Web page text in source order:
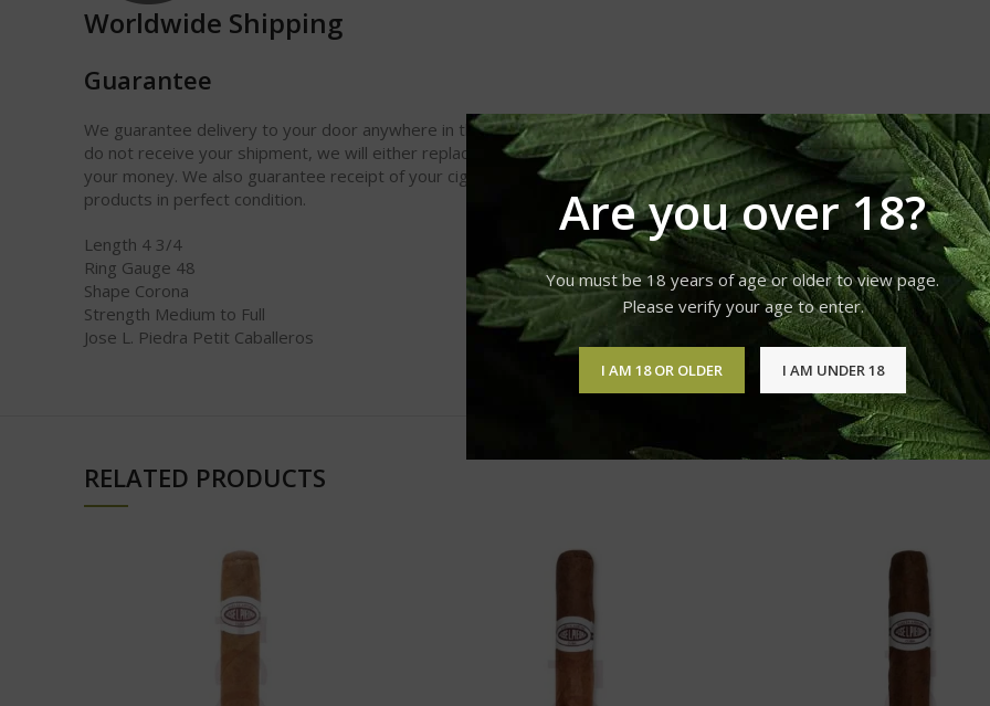
Are you over 18?
You must be 18 years of age or older to view page.
Please verify your age to enter.
I AM 18 OR OLDER I AM UNDER 18
Worldwide Shipping
Guarantee
We guarantee delivery to your door anywhere in the world. If you
do not receive your shipment, we will either replace it or refund
your money. We also guarantee receipt of your cigars and other
products in perfect condition.
Length 4 3/4
Ring Gauge 48
Shape Corona
Strength Medium to Full
Jose L. Piedra Petit Caballeros
RELATED PRODUCTS